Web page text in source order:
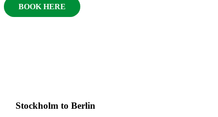
BOOK HERE
Stockholm to Berlin